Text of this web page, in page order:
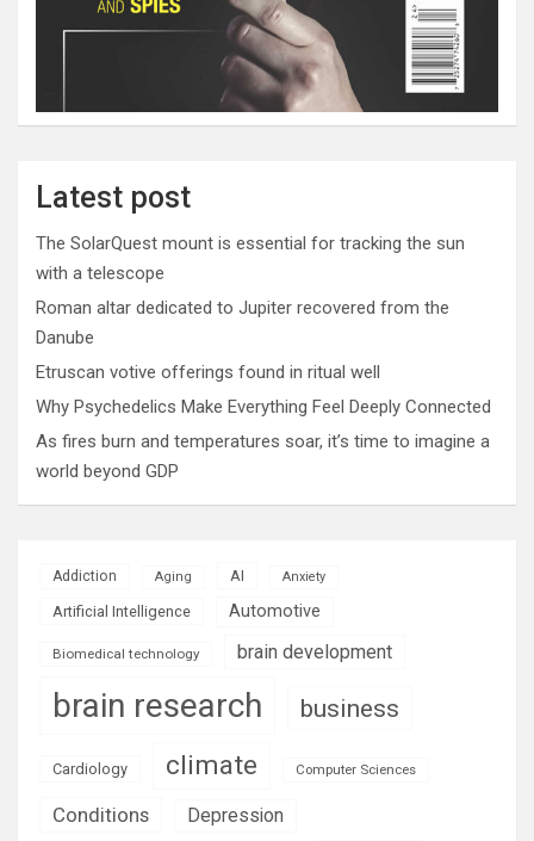
Latest post
The SolarQuest mount is essential for tracking the sun
with a telescope
Roman altar dedicated to Jupiter recovered from the
Danube
Etruscan votive offerings found in ritual well
Why Psychedelics Make Everything Feel Deeply Connected
As fires burn and temperatures soar, it’s time to imagine a
world beyond GDP
Addiction Aging AI Anxiety
Artificial Intelligence Automotive
Biomedical technology brain development
brain research business
Cardiology climate Computer Sciences
Conditions
Depression